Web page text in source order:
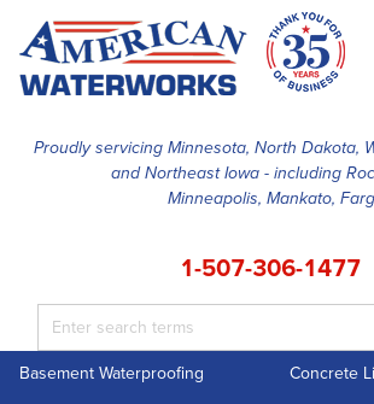
Proudly servicing Minnesota, North Dakota,
and Northeast Iowa - including
Minneapolis, Mankato,
1-507-306-1477
SERVICES
ABOUT US
Basement Waterproofing
Concrete